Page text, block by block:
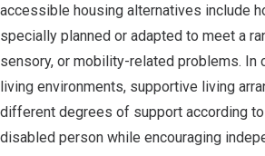
accessible housing alternatives include
specially planned or adapted to meet a
sensory, or mobility-related problems. In
living environments, supportive living
different degrees of support according
disabled person while encouraging